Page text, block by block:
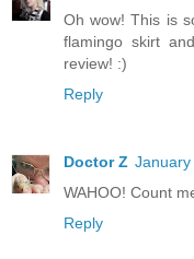
Oh wow! This is
flamingo skirt
review! :)
Reply
Doctor Z January
WAHOO! Count
Reply